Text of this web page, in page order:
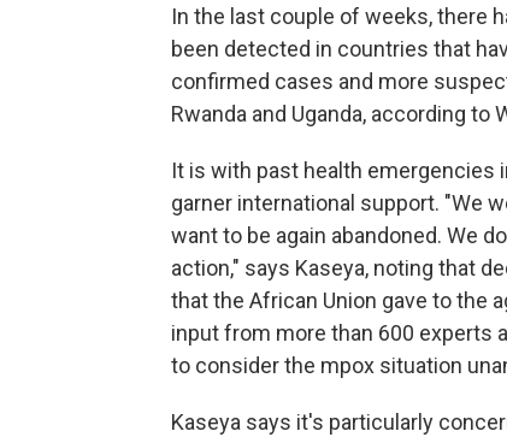
In the last couple of weeks, there
been detected in countries that
confirmed cases and more
Rwanda and Uganda, according to
It is with past health emergencies
garner international support. "We
want to be again abandoned. We
action," says Kaseya, noting that
that the African Union gave to the
input from more than 600 experts
to consider the mpox situation
Kaseya says it's particularly